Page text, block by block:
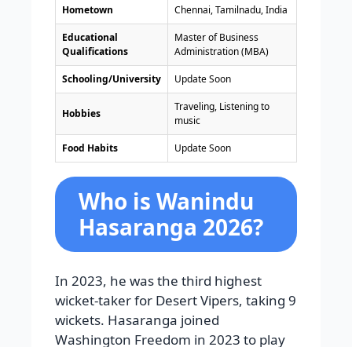
Hometown Chennai, Tamilnadu, India
Educational
Qualifications
Master of Business
Administration (MBA)
Schooling/University Update Soon
Hobbies
Traveling, Listening to
music
Food Habits Update Soon
Who is Wanindu
Hasaranga 2026?
In 2023, he was the third highest
wicket-taker for Desert Vipers, taking 9
wickets. Hasaranga joined
Washington Freedom in 2023 to play